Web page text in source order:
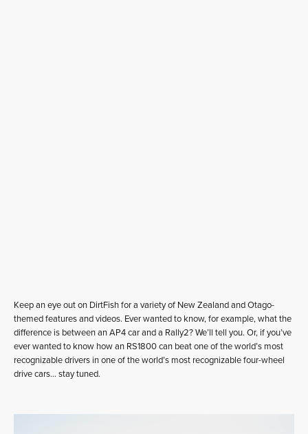
Keep an eye out on DirtFish for a variety of New Zealand and Otago-
themed features and videos. Ever wanted to know, for example, what the
difference is between an AP4 car and a Rally2? We’ll tell you. Or, if you’ve
ever wanted to know how an RS1800 can beat one of the world’s most
recognizable drivers in one of the world’s most recognizable four-wheel
drive cars… stay tuned.